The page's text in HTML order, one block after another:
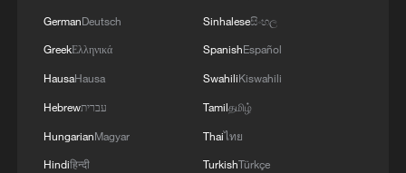
GermanDeutsch
GreekΕλληνικά
HausaHausa
Hebrewעברית
HungarianMagyar
Hindiहिन्दी
Sinhaleseසිංහල
SpanishEspañol
SwahiliKiswahili
Tamilதமிழ்
Thaiไทย
TurkishTürkçe